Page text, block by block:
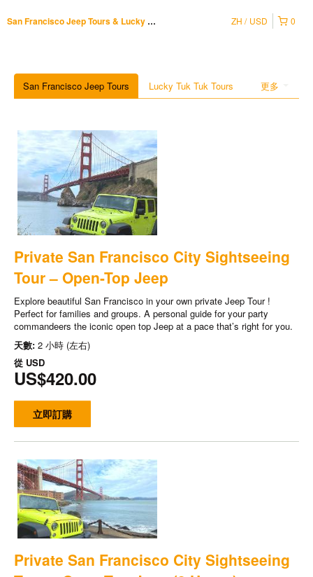
San Francisco Jeep Tours & Lucky Tuk Tuk 0
ZH USD
更多
San Francisco Jeep Tours Lucky Tuk Tuk Tours
Private San Francisco City Sightseeing
Tour – Open-Top Jeep
Explore beautiful San Francisco in your own private Jeep Tour !
Perfect for families and groups. A personal guide for your party
commandeers the iconic open top Jeep at a pace that’s right for you.
天數: 2 小時 (左右)
從 USD
US$420.00
立即訂購
Private San Francisco City Sightseeing